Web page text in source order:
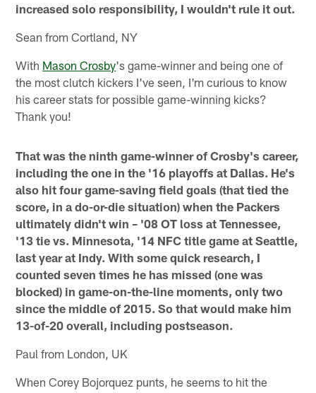
increased solo responsibility, I wouldn't rule it out.
Sean from Cortland, NY
With Mason Crosby's game-winner and being one of
the most clutch kickers I've seen, I'm curious to know
his career stats for possible game-winning kicks?
Thank you!
That was the ninth game-winner of Crosby's career,
including the one in the '16 playoffs at Dallas. He's
also hit four game-saving field goals (that tied the
score, in a do-or-die situation) when the Packers
ultimately didn't win – '08 OT loss at Tennessee,
'13 tie vs. Minnesota, '14 NFC title game at Seattle,
last year at Indy. With some quick research, I
counted seven times he has missed (one was
blocked) in game-on-the-line moments, only two
since the middle of 2015. So that would make him
13-of-20 overall, including postseason.
Paul from London, UK
When Corey Bojorquez punts, he seems to hit the